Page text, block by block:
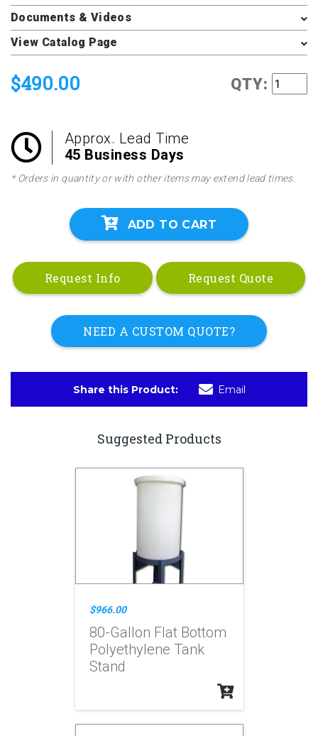
Documents & Videos
View Catalog Page
$490.00 QTY:
Approx. Lead Time
45 Business Days
* Orders in quantity or with other items may extend lead times.
ADD TO CART
Request Info Request Quote
NEED A CUSTOM QUOTE?
Share this Product: Email
Suggested Products
$966.00
80-Gallon Flat Bottom
Polyethylene Tank
Stand